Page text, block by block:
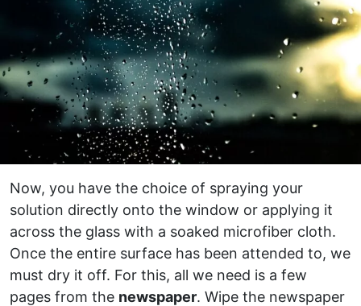
Now, you have the choice of spraying your
solution directly onto the window or applying it
across the glass with a soaked microfiber cloth.
Once the entire surface has been attended to, we
must dry it off. For this, all we need is a few
pages from the newspaper. Wipe the newspaper